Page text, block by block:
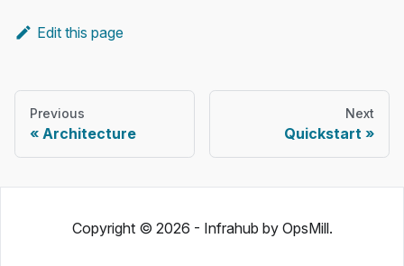
Edit this page
Previous
Architecture
Next
Quickstart
Copyright © 2026 - Infrahub by OpsMill.